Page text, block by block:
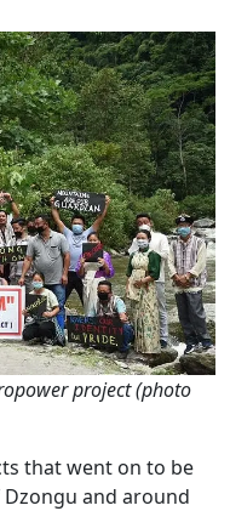
project (photo
that went on to be
and around